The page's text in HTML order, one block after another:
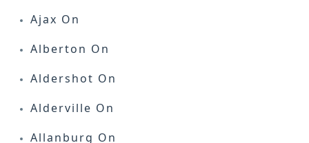
Ajax On
Alberton On
Aldershot On
Alderville On
Allanburg On